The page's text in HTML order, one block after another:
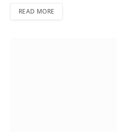
READ MORE